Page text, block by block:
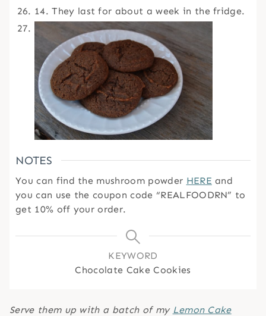
14. They last for about a week in the fridge.
NOTES
You can find the mushroom powder HERE and
you can use the coupon code “REALFOODRN” to
get 10% off your order.
KEYWORD
Chocolate Cake Cookies
Serve them up with a batch of my Lemon Cake